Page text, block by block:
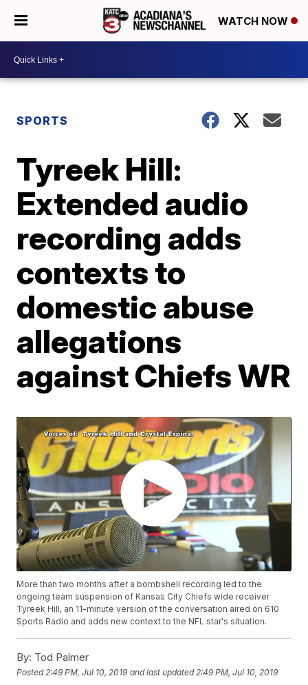
WATCH NOW
SPORTS
Tyreek Hill:
Extended audio
recording adds
contexts to
domestic abuse
allegations
against Chiefs WR
More than two months after a bombshell recording led to the
ongoing team suspension of Kansas City Chiefs wide receiver
Tyreek Hill, an 11-minute version of the conversation aired on 610
Sports Radio and adds new context to the NFL star's situation.
By: Tod Palmer
Posted 2:49 PM, Jul 10, 2019 and last updated 2:49 PM, Jul 10, 2019